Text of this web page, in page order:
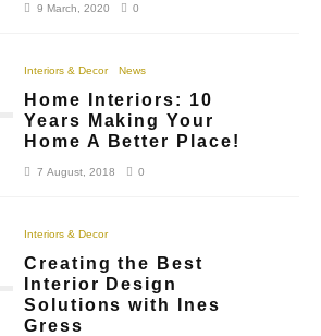
9 March, 2020 0
Interiors & Decor News
Home Interiors: 10
Years Making Your
Home A Better Place!
7 August, 2018 0
Interiors & Decor
Creating the Best
Interior Design
Solutions with Ines
Gress